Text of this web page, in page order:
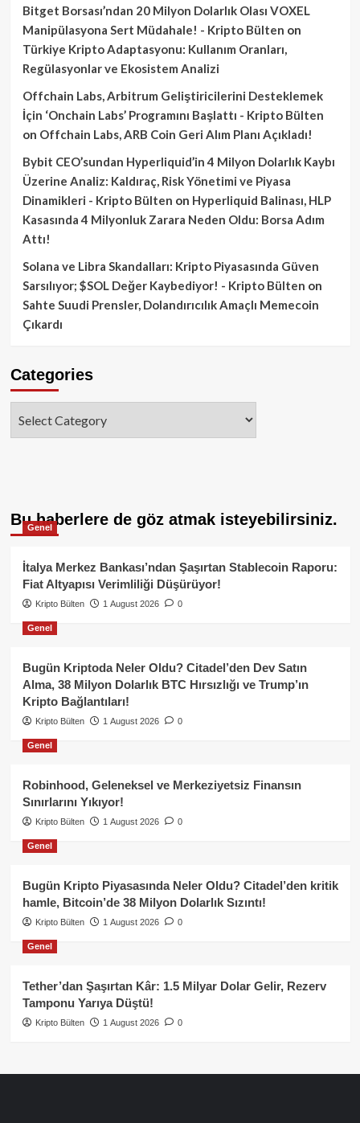
Bitget Borsası’ndan 20 Milyon Dolarlık Olası VOXEL
Manipülasyona Sert Müdahale! - Kripto Bülten on
Türkiye Kripto Adaptasyonu: Kullanım Oranları,
Regülasyonlar ve Ekosistem Analizi
Offchain Labs, Arbitrum Geliştiricilerini Desteklemek
İçin ‘Onchain Labs’ Programını Başlattı - Kripto Bülten
on Offchain Labs, ARB Coin Geri Alım Planı Açıkladı!
Bybit CEO’sundan Hyperliquid’in 4 Milyon Dolarlık Kaybı
Üzerine Analiz: Kaldıraç, Risk Yönetimi ve Piyasa
Dinamikleri - Kripto Bülten on Hyperliquid Balinası, HLP
Kasasında 4 Milyonluk Zarara Neden Oldu: Borsa Adım
Attı!
Solana ve Libra Skandalları: Kripto Piyasasında Güven
Sarsılıyor; $SOL Değer Kaybediyor! - Kripto Bülten on
Sahte Suudi Prensler, Dolandırıcılık Amaçlı Memecoin
Çıkardı
Categories
Bu haberlere de göz atmak isteyebilirsiniz.
Genel
İtalya Merkez Bankası’ndan Şaşırtan Stablecoin Raporu:
Fiat Altyapısı Verimliliği Düşürüyor!
Kripto Bülten 1 August 2026 0
Genel
Bugün Kriptoda Neler Oldu? Citadel’den Dev Satın
Alma, 38 Milyon Dolarlık BTC Hırsızlığı ve Trump’ın
Kripto Bağlantıları!
Kripto Bülten 1 August 2026 0
Genel
Robinhood, Geleneksel ve Merkeziyetsiz Finansın
Sınırlarını Yıkıyor!
Kripto Bülten 1 August 2026 0
Genel
Bugün Kripto Piyasasında Neler Oldu? Citadel’den kritik
hamle, Bitcoin’de 38 Milyon Dolarlık Sızıntı!
Kripto Bülten 1 August 2026 0
Genel
Tether’dan Şaşırtan Kâr: 1.5 Milyar Dolar Gelir, Rezerv
Tamponu Yarıya Düştü!
Kripto Bülten 1 August 2026 0